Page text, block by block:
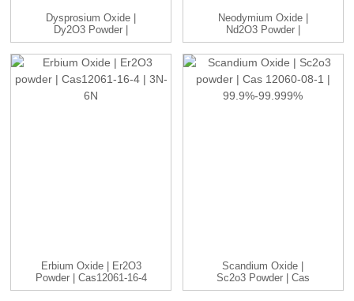
Dysprosium Oxide |
Dy2O3 Powder |
99.9%-99.9999...
Neodymium Oxide |
Nd2O3 Powder |
99.9%-99.9999%
Erbium Oxide | Er2O3
Powder | Cas12061-16-4
| 3...
Scandium Oxide |
Sc2o3 Powder | Cas
12060-08-1 ...